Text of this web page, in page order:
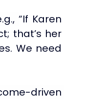
“If Karen
that’s her
We need
driven